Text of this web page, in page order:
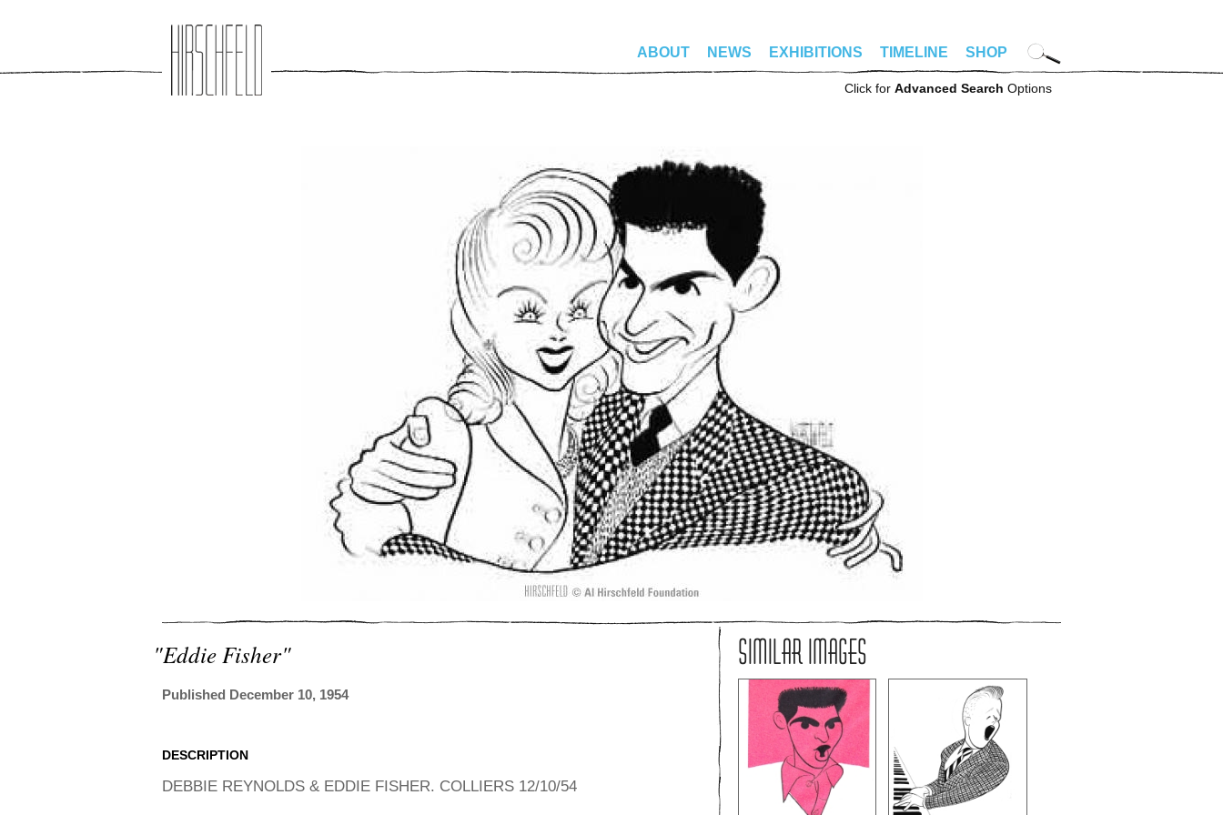
ABOUT NEWS EXHIBITIONS TIMELINE SHOP
Click for Advanced Search Options
"eddie Fisher"
Published December 10, 1954
DESCRIPTION
DEBBIE REYNOLDS & EDDIE FISHER. COLLIERS 12/10/54
SIMILAR IMAGES